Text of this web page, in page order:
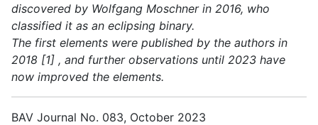
discovered by Wolfgang Moschner in 2016, who
classified it as an eclipsing binary.
The first elements were published by the authors in
2018 [1] , and further observations until 2023 have
now improved the elements.
BAV Journal No. 083, October 2023